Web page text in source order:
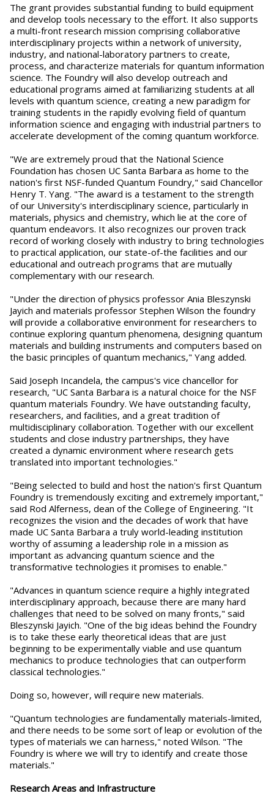
The grant provides substantial funding to build equipment
and develop tools necessary to the effort. It also supports
a multi-front research mission comprising collaborative
interdisciplinary projects within a network of university,
industry, and national-laboratory partners to create,
process, and characterize materials for quantum information
science. The Foundry will also develop outreach and
educational programs aimed at familiarizing students at all
levels with quantum science, creating a new paradigm for
training students in the rapidly evolving field of quantum
information science and engaging with industrial partners to
accelerate development of the coming quantum workforce.
"We are extremely proud that the National Science
Foundation has chosen UC Santa Barbara as home to the
nation's first NSF-funded Quantum Foundry," said Chancellor
Henry T. Yang. "The award is a testament to the strength
of our University's interdisciplinary science, particularly in
materials, physics and chemistry, which lie at the core of
quantum endeavors. It also recognizes our proven track
record of working closely with industry to bring technologies
to practical application, our state-of-the facilities and our
educational and outreach programs that are mutually
complementary with our research.
"Under the direction of physics professor Ania Bleszynski
Jayich and materials professor Stephen Wilson the foundry
will provide a collaborative environment for researchers to
continue exploring quantum phenomena, designing quantum
materials and building instruments and computers based on
the basic principles of quantum mechanics," Yang added.
Said Joseph Incandela, the campus's vice chancellor for
research, "UC Santa Barbara is a natural choice for the NSF
quantum materials Foundry. We have outstanding faculty,
researchers, and facilities, and a great tradition of
multidisciplinary collaboration. Together with our excellent
students and close industry partnerships, they have
created a dynamic environment where research gets
translated into important technologies."
"Being selected to build and host the nation's first Quantum
Foundry is tremendously exciting and extremely important,"
said Rod Alferness, dean of the College of Engineering. "It
recognizes the vision and the decades of work that have
made UC Santa Barbara a truly world-leading institution
worthy of assuming a leadership role in a mission as
important as advancing quantum science and the
transformative technologies it promises to enable."
"Advances in quantum science require a highly integrated
interdisciplinary approach, because there are many hard
challenges that need to be solved on many fronts," said
Bleszynski Jayich. "One of the big ideas behind the Foundry
is to take these early theoretical ideas that are just
beginning to be experimentally viable and use quantum
mechanics to produce technologies that can outperform
classical technologies."
Doing so, however, will require new materials.
"Quantum technologies are fundamentally materials-limited,
and there needs to be some sort of leap or evolution of the
types of materials we can harness," noted Wilson. "The
Foundry is where we will try to identify and create those
materials."
Research Areas and Infrastructure